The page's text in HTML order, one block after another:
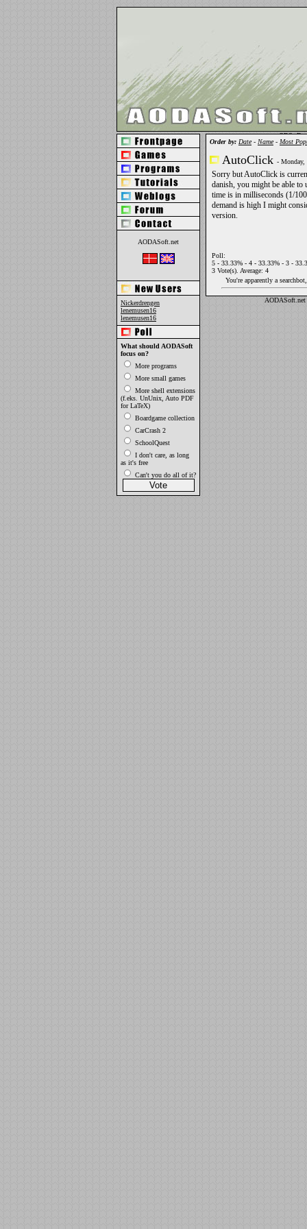
AODASoft.net
Nickerdrengen
lenemusen16
lenemusen16
What should AODASoft
focus on?
More programs
More small games
More shell extensions
(f.eks. UnUnix, Auto PDF
for LaTeX)
Boardgame collection
CarCrash 2
SchoolQuest
I don't care, as long
as it's free
Can't you do all of it?
Order by: Date- Name- Most
AutoClick - Monday,
Sorry but AutoClick is
danish, you might be able to
time is in milliseconds (1/
demand is high I might
version.
Poll:
5 - 33.33% - 4 - 33.33% - 3 -
3 Vote(s). Average: 4
You're apparently a
OBS: Du